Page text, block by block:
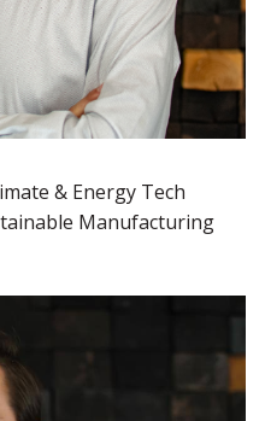
& Energy Tech
Manufacturing